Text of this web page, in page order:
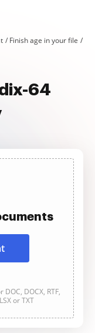
Finish age in your file
64
DOCX, RTF,
or TXT